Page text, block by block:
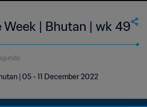
| Bhutan | wk 49
| 05 - 11 December 2022